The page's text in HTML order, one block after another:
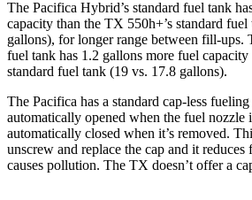
The Pacifica Hybrid’s standard fuel tank
capacity than the TX 550h+’s standard
gallons), for longer range between fill-ups.
fuel tank has 1.2 gallons more fuel capacity
standard fuel tank (19 vs. 17.8 gallons).
The Pacifica has a standard cap-less
automatically opened when the fuel nozzle
automatically closed when it’s removed.
unscrew and replace the cap and it
causes pollution. The TX doesn’t offer a